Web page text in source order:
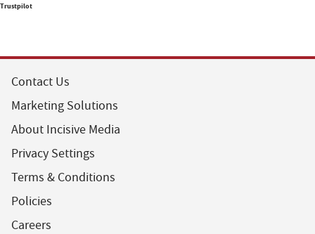
Trustpilot
Contact Us
Marketing Solutions
About Incisive Media
Privacy Settings
Terms & Conditions
Policies
Careers